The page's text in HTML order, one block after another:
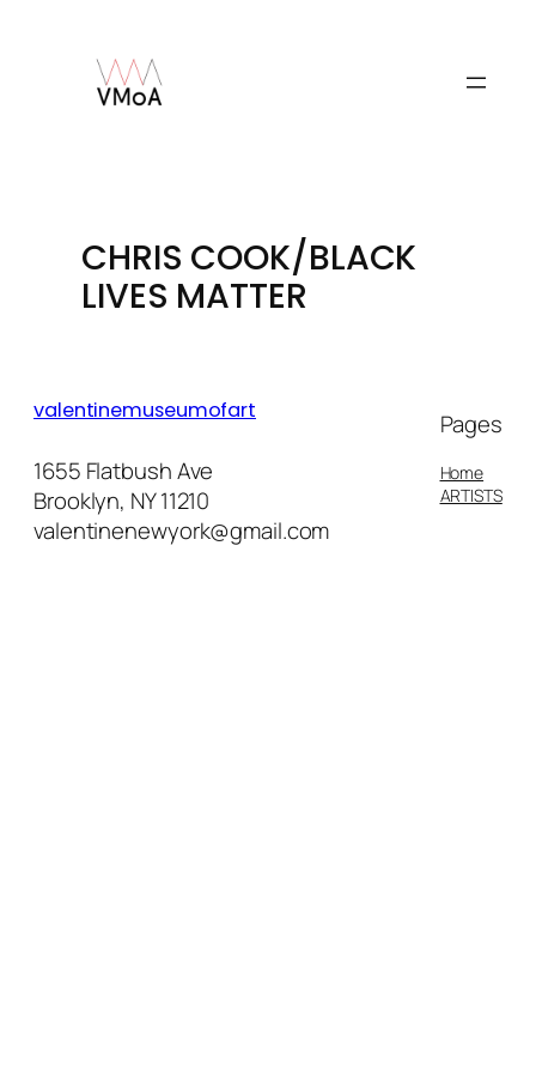
CHRIS COOK/BLACK
LIVES MATTER
valentinemuseumofart
1655 Flatbush Ave
Brooklyn, NY 11210
valentinenewyork@gmail.com
Pages
Home
ARTISTS